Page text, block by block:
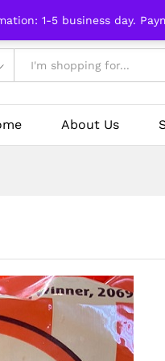
1-5 business day.
About Us